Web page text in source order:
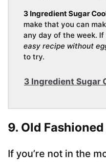
3 Ingredient Sugar
make that you can
any day of the week.
easy recipe without
to try.
3 Ingredient Sugar
9. Old
If you’re not in the